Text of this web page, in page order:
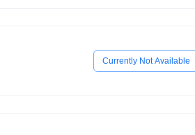
Currently Not Available